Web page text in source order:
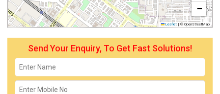
−
Leaflet | © OpenStreetMap
Send Your Enquiry, To Get Fast Solutions!